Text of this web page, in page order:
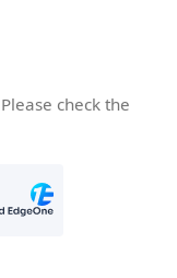
check the